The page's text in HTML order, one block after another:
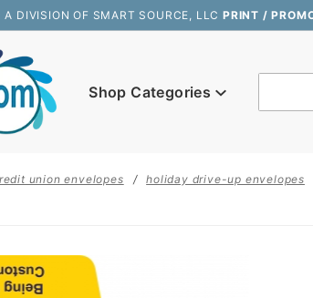
A DIVISION OF SMART SOURCE, LLCPRINT /
Shop Categories
union envelopes holiday drive-up envelopes